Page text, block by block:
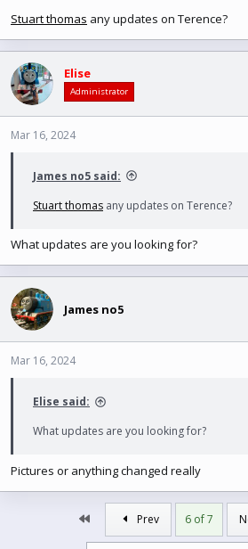
:
Stuart thomas any updates on Terence?
Elise
Administrator
Mar 16, 2024
James no5 said:
Stuart thomas any updates on Terence?
What updates are you looking for?
James no5
Mar 16, 2024
Elise said:
What updates are you looking for?
Pictures or anything changed really
Prev 6 of 7